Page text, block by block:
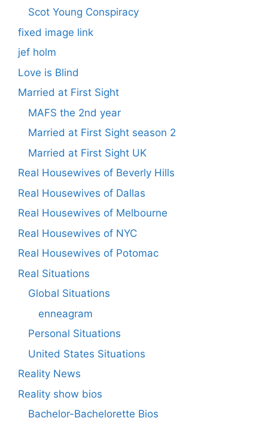
Scot Young Conspiracy
fixed image link
jef holm
Love is Blind
Married at First Sight
MAFS the 2nd year
Married at First Sight season 2
Married at First Sight UK
Real Housewives of Beverly Hills
Real Housewives of Dallas
Real Housewives of Melbourne
Real Housewives of NYC
Real Housewives of Potomac
Real Situations
Global Situations
enneagram
Personal Situations
United States Situations
Reality News
Reality show bios
Bachelor-Bachelorette Bios